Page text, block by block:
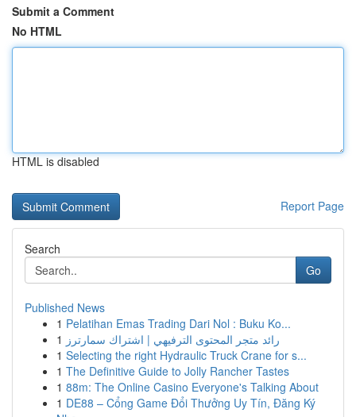
Submit a Comment
No HTML
HTML is disabled
Report Page
Search
Go
Published News
1 Pelatihan Emas Trading Dari Nol : Buku Ko...
1 رائد متجر المحتوى الترفيهي | اشتراك سمارترز
1 Selecting the right Hydraulic Truck Crane for s...
1 The Definitive Guide to Jolly Rancher Tastes
1 88m: The Online Casino Everyone's Talking About
1 DE88 – Cổng Game Đổi Thưởng Uy Tín, Đăng Ký